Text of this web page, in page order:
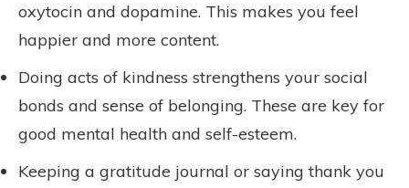
oxytocin and dopamine. This makes you feel
happier and more content.
Doing acts of kindness strengthens your social
bonds and sense of belonging. These are key for
good mental health and self-esteem.
Keeping a gratitude journal or saying thank you